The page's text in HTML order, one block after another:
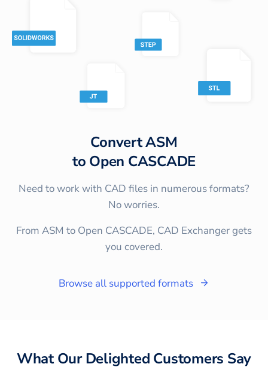
ConvertASM
to Open CASCADE
Need to work with CAD files in numerous formats?
No worries.
From ASM to Open CASCADE, CAD Exchanger gets
you covered.
Browse all supported formats
What Our Delighted Customers Say